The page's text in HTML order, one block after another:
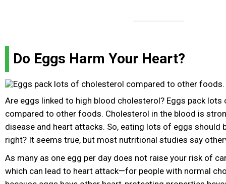
Do Eggs Harm Your Heart?
Are eggs linked to high blood cholesterol? Eggs pack
compared to other foods. Cholesterol in the blood is
disease and heart attacks. So, eating lots of eggs should
right? It seems true, but most nutritional studies say
As many as one egg per day does not raise your risk of
which can lead to heart attack—for people with normal